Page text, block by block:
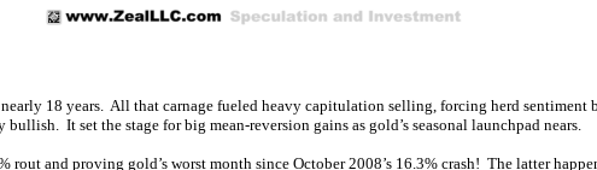
18 years. All that carnage fueled heavy capitulation selling, forcing herd
It set the stage for big mean-reversion gains as gold’s seasonal launchpad nears.
rout and proving gold’s worst month since October 2008’s 16.3% crash! The latter